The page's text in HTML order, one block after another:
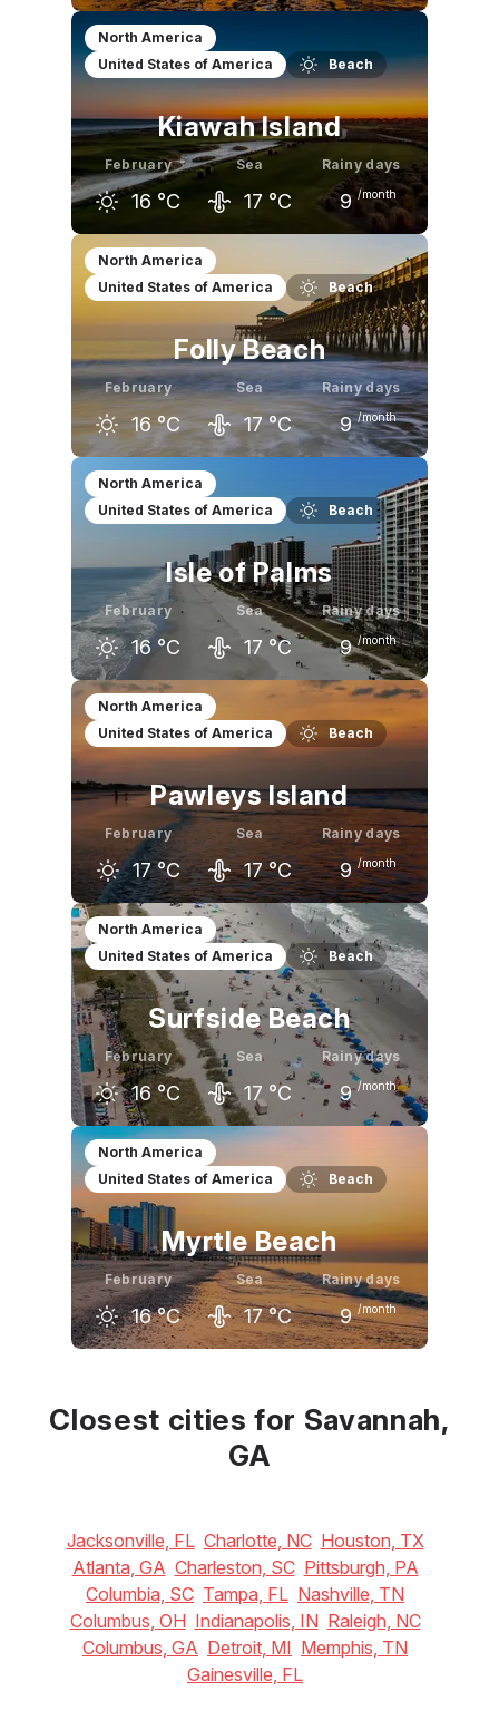
January
15 °C
February
17 °C 20 °C
North America
United States of America
Beach
Kiawah Island
February
16 °C
Sea
17 °C
Rainy days
9 /month
January
15 °C
February
16 °C 20 °C
North America
United States of America
Beach
Folly Beach
February
16 °C
Sea
17 °C
Rainy days
9 /month
January
15 °C
February
16 °C 20 °C
North America
United States of America
Beach
Isle of Palms
February
16 °C
Sea
17 °C
Rainy days
9 /month
January
15 °C
February
16 °C
March
20 °C
North America
United States of America
Beach
Pawleys Island
February
17 °C
Sea
17 °C
Rainy days
9 /month
January
15 °C
February
17 °C
March
20 °C
North America
United States of America
Beach
Surfside Beach
February
16 °C
Sea
17 °C
Rainy days
9 /month
January
14 °C
February
16 °C 19 °C
North America
United States of America
Beach
Myrtle Beach
February
16 °C
Sea
17 °C
Rainy days
9 /month
16
Closest cities for Savannah,
GA
Jacksonville, FL Charlotte, NC Houston, TX
Atlanta, GA Charleston, SC Pittsburgh, PA
Columbia, SC Tampa, FL Nashville, TN
Columbus, OH Indianapolis, IN Raleigh, NC
Columbus, GA Detroit, MI Memphis, TN
Gainesville, FL